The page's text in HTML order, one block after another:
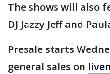
The shows will also
DJ Jazzy Jeff and
Presale starts
general sales on